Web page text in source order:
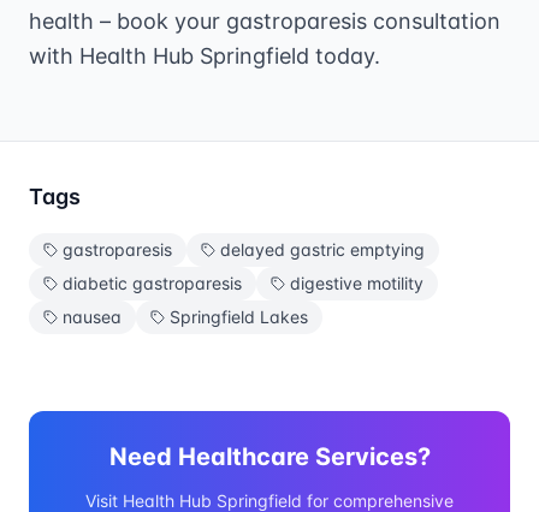
health – book your gastroparesis consultation
with Health Hub Springfield today.
Tags
gastroparesis
delayed gastric emptying
diabetic gastroparesis
digestive motility
nausea
Springfield Lakes
Need Healthcare Services?
Visit Health Hub Springfield for comprehensive